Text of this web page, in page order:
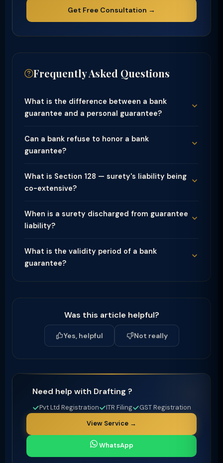
Get Free Consultation →
Frequently Asked Questions
What is the difference between a bank
guarantee and a personal guarantee?
Can a bank refuse to honor a bank
guarantee?
What is Section 128 — surety's liability being
co-extensive?
When is a surety discharged from guarantee
liability?
What is the validity period of a bank
guarantee?
Was this article helpful?
Yes, helpful Not really
Need help with Drafting ?
Pvt Ltd Registration ITR Filing
GST Registration
View Service →
WhatsApp